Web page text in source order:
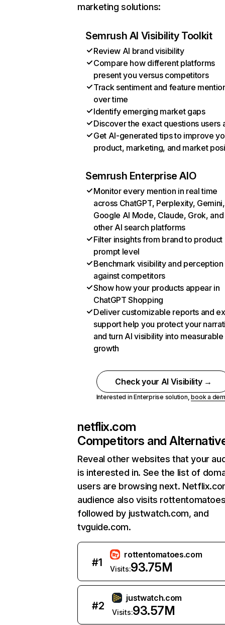
marketing solutions:
Semrush AI Visibility Toolkit
Review AI brand visibility
Compare how different platforms
present you versus competitors
Track sentiment and feature
over time
Identify emerging market gaps
Discover the exact questions users
Get AI-generated tips to improve
product, marketing, and market
Semrush Enterprise AIO
Monitor every mention in real time
across ChatGPT, Perplexity, Gemini,
Google AI Mode, Claude, Grok, and
other AI search platforms
Filter insights from brand to product
prompt level
Benchmark visibility and perception
against competitors
Show how your products appear in
ChatGPT Shopping
Deliver customizable reports and
support help you protect your
and turn AI visibility into measurable
growth
Check your AI Visibility →
Interested in Enterprise solution,book a
netflix.com
Competitors and
Reveal other websites that your
is interested in. See the list of
users are browsing next.
audience also visits
followed by justwatch.com, and
tvguide.com.
#1
rottentomatoes.com
Visits:93.75M
#2
justwatch.com
Visits:93.57M